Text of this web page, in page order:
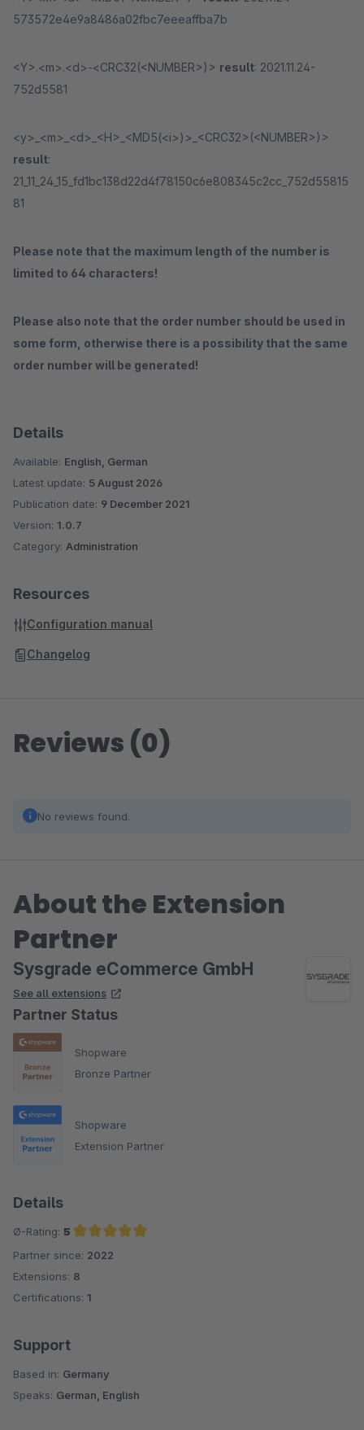
573572e4e9a8486a02fbc7eeeaffba7b
<Y>.<m>.<d>-<CRC32(<NUMBER>)> result: 2021.11.24-
752d5581
<y>_<m>_<d>_<H>_<MD5(<i>)>_<CRC32>(<NUMBER>)>
result:
21_11_24_15_fd1bc138d22d4f78150c6e808345c2cc_752d55815
81
Please note that the maximum length of the number is
limited to 64 characters!
Please also note that the order number should be used in
some form, otherwise there is a possibility that the same
order number will be generated!
Details
Available: English, German
Latest update: 5 August 2026
Publication date: 9 December 2021
Version: 1.0.7
Category: Administration
Resources
Configuration manual
Changelog
Reviews (0)
No reviews found.
About the Extension
Partner
Sysgrade eCommerce GmbH
See all extensions
Partner Status
Shopware
Bronze Partner
Shopware
Extension Partner
Details
Ø-Rating: 5
Average rating of 5 out of 5 stars
Partner since: 2022
Extensions: 8
Certifications: 1
Support
Based in: Germany
Speaks: German, English